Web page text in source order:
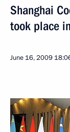
Shanghai
took place
June 16, 2009